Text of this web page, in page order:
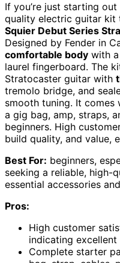
If you’re just starting
quality electric guitar kit
Squier Debut Series
Designed by Fender in
comfortable body with
laurel fingerboard. The
Stratocaster guitar with
tremolo bridge, and
smooth tuning. It comes
a gig bag, amp, straps,
beginners. High
build quality, and value,
Best For: beginners,
seeking a reliable,
essential accessories
Pros:
High customer
indicating
Complete starter